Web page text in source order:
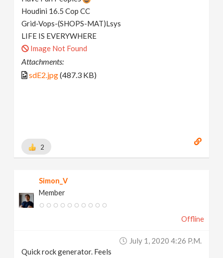
Houdini 16.5 Cop CC
Grid-Vops-(SHOPS-MAT)Lsys
LIFE IS EVERYWHERE
Image Not Found
Attachments:
sdE2.jpg(487.3 KB)
2
Simon_V
Member
Offline
July 1, 2020 4:26 P.m.
Quick rock generator. Feels